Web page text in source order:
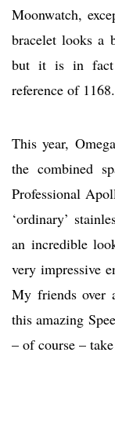
Moonwatch,
bracelet looks a
but it is in fact
reference of 1168.
This year,
the combined
Professional
‘ordinary’
an incredible
very impressive
My friends over
this amazing
– of course –